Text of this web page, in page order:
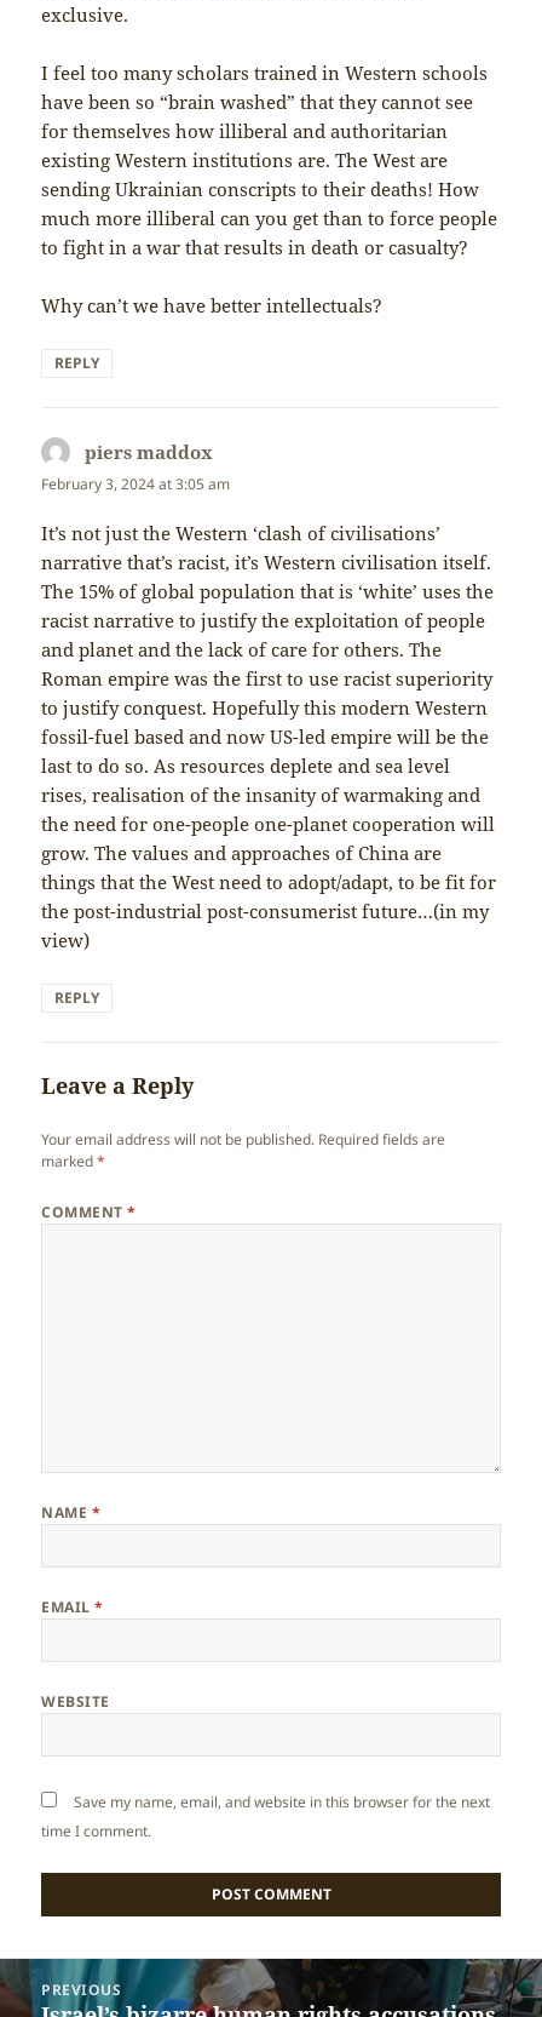
exclusive.
I feel too many scholars trained in Western schools
have been so “brain washed” that they cannot see
for themselves how illiberal and authoritarian
existing Western institutions are. The West are
sending Ukrainian conscripts to their deaths! How
much more illiberal can you get than to force people
to fight in a war that results in death or casualty?
Why can’t we have better intellectuals?
REPLY
piers maddox
February 3, 2024 at 3:05 am
It’s not just the Western ‘clash of civilisations’
narrative that’s racist, it’s Western civilisation itself.
The 15% of global population that is ‘white’ uses the
racist narrative to justify the exploitation of people
and planet and the lack of care for others. The
Roman empire was the first to use racist superiority
to justify conquest. Hopefully this modern Western
fossil-fuel based and now US-led empire will be the
last to do so. As resources deplete and sea level
rises, realisation of the insanity of warmaking and
the need for one-people one-planet cooperation will
grow. The values and approaches of China are
things that the West need to adopt/adapt, to be fit for
the post-industrial post-consumerist future…(in my
view)
REPLY
Leave a Reply
Your email address will not be published. Required fields are
marked*
COMMENT*
NAME *
EMAIL*
WEBSITE
Save my name, email, and website in this browser for the next
time I comment.
Post
navigation
PREVIOUS